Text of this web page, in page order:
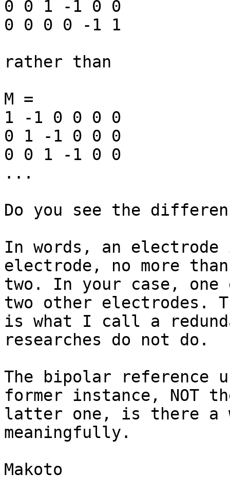
0 0 1 -1 0 0
0 0 0 0 -1 1
rather than
M =
1 -1 0 0 0 0
0 1 -1 0 0 0
0 0 1 -1 0 0
...
Do you see the
In words, an electrode
electrode, no more than
two. In your case, one
two other electrodes.
is what I call a
researches do not do.
The bipolar
former instance, NOT
latter one, is there a
meaningfully.
Makoto